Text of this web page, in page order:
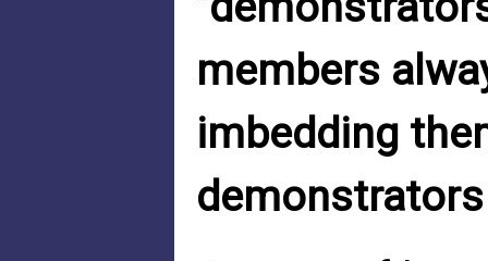
members
imbedding